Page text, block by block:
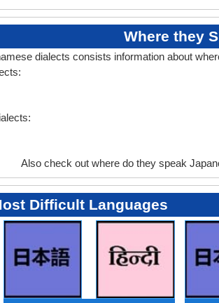
Where they
dialects consists information about
Also check out where do they speak
Difficult Languages